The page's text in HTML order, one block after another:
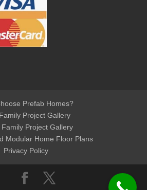
Prefab Homes?
Project Gallery
Family Project Gallery
Modular Home Floor Plans
Privacy Policy